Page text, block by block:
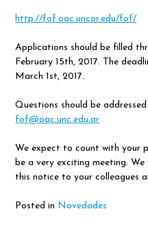
http://fof.oac.uncor.edu/fof/
Applications should be filled
February 15th, 2017. The
March 1st, 2017.
Questions should be
fof@oac.unc.edu.ar
We expect to count with your
be a very exciting meeting.
this notice to your colleagues
Posted in Novedades